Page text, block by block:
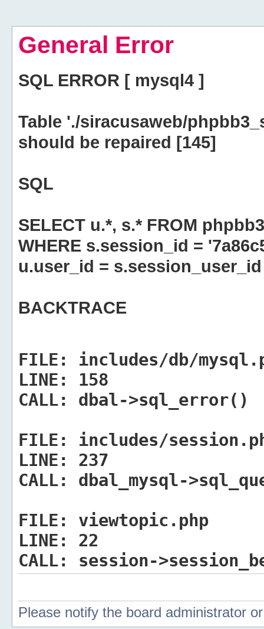
General Error
SQL ERROR [ mysql4 ]
Table './siracusaweb/
should be repaired [145]
SQL
SELECT u.*, s.* FROM
WHERE s.session_id =
u.user_id = s.session_user_id
BACKTRACE
FILE:
includes/db/
LINE:
158
CALL:
dbal->sql_error()
FILE:
includes/
LINE:
237
CALL:
dbal_mysql-
FILE:
viewtopic.php
LINE:
22
CALL:
session-
Please notify the board administrator